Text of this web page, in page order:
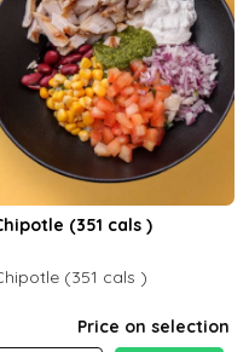
Chipotle (351 cals )
Chipotle (351 cals )
Price on selection